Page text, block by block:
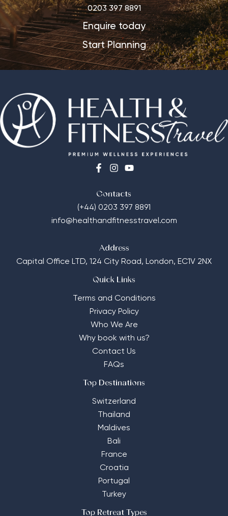
0203 397 8891
Enquire today
Start Planning
Contacts
(+44) 0203 397 8891
info@healthandfitnesstravel.com
Address
Capital Office LTD, 124 City Road, London, EC1V 2NX
Quick Links
Terms and Conditions
Privacy Policy
Who We Are
Why book with us?
Contact Us
FAQs
Top Destinations
Switzerland
Thailand
Maldives
Bali
France
Croatia
Portugal
Turkey
Top Retreat Types